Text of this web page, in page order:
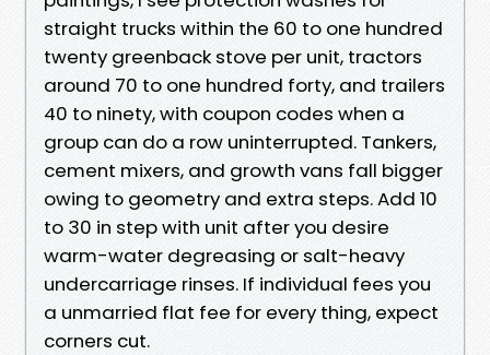
straight trucks within the 60 to one hundred
twenty greenback stove per unit, tractors
around 70 to one hundred forty, and trailers
40 to ninety, with coupon codes when a
group can do a row uninterrupted. Tankers,
cement mixers, and growth vans fall bigger
owing to geometry and extra steps. Add 10
to 30 in step with unit after you desire
warm-water degreasing or salt-heavy
undercarriage rinses. If individual fees you
a unmarried flat fee for every thing, expect
corners cut.